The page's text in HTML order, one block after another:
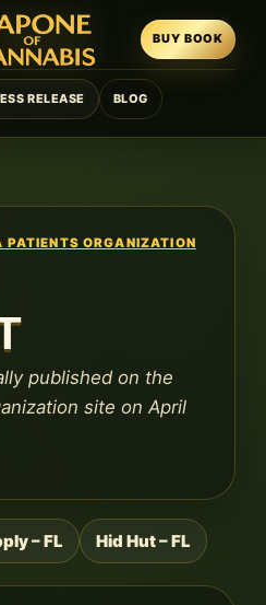
RELEASE BLOG
BUY BOOK
PATIENTS ORGANIZATION
published on the
site on April
– FL Hid Hut – FL